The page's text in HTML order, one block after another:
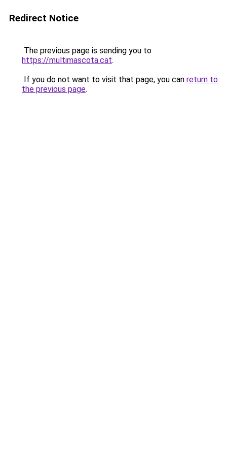
Redirect Notice
The previous page is sending you to
https://multimascota.cat.
If you do not want to visit that page, you can return to
the previous page.